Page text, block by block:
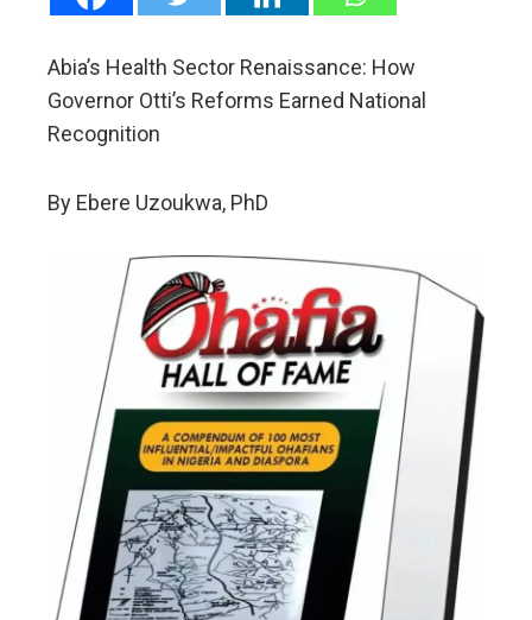
Abia’s Health Sector Renaissance: How
Governor Otti’s Reforms Earned National
Recognition
By Ebere Uzoukwa, PhD